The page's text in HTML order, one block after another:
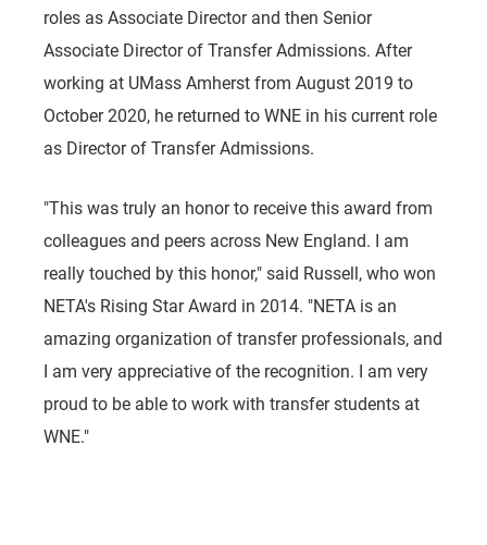
roles as Associate Director and then Senior
Associate Director of Transfer Admissions. After
working at UMass Amherst from August 2019 to
October 2020, he returned to WNE in his current role
as Director of Transfer Admissions.
"This was truly an honor to receive this award from
colleagues and peers across New England. I am
really touched by this honor," said Russell, who won
NETA's Rising Star Award in 2014. "NETA is an
amazing organization of transfer professionals, and
I am very appreciative of the recognition. I am very
proud to be able to work with transfer students at
WNE."